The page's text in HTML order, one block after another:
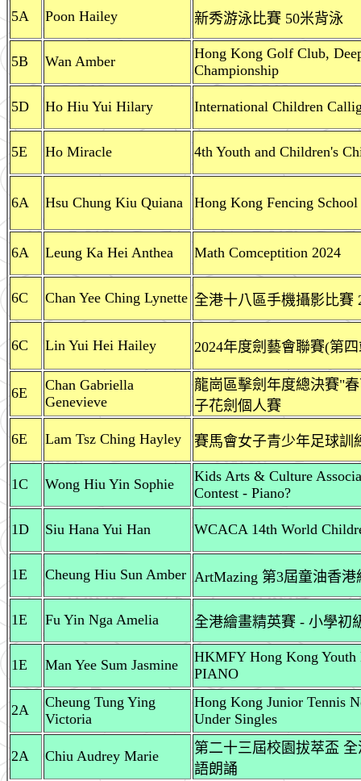
5A Poon Hailey 新秀游泳比賽 50米背泳
5B Wan Amber
Hong Kong Golf Club,
Championship
5D Ho Hiu Yui Hilary International Children
5E Ho Miracle 4th Youth and Children's
6A Hsu Chung Kiu Quiana Hong Kong Fencing
6A Leung Ka Hei Anthea Math Comceptition 2024
6C Chan Yee Ching Lynette 全港十八區手機攝影比賽
6C Lin Yui Hei Hailey 2024年度劍藝會聯賽(第
6E
Chan Gabriella
Genevieve
龍崗區擊劍年度總決賽"
子花劍個人賽
6E Lam Tsz Ching Hayley 賽馬會女子青少年足球訓
1C Wong Hiu Yin Sophie
Kids Arts & Culture
Contest - Piano?
1D Siu Hana Yui Han WCACA 14th World
1E Cheung Hiu Sun Amber ArtMazing 第3屆童油香港
1E Fu Yin Nga Amelia 全港繪畫精英賽 - 小學初
1E Man Yee Sum Jasmine
HKMFY Hong Kong Youth
PIANO
2A
Cheung Tung Ying
Victoria
Hong Kong Junior Tennis
Under Singles
2A Chiu Audrey Marie
第二十三屆校園拔萃盃
語朗誦